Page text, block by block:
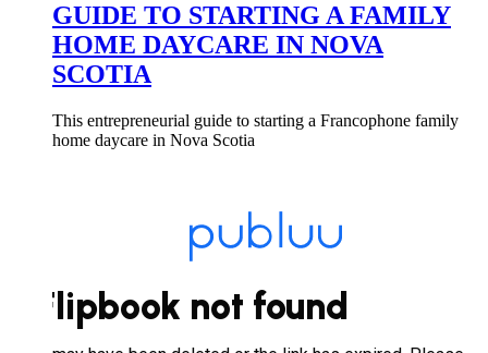
GUIDE TO STARTING A FAMILY
HOME DAYCARE IN NOVA
SCOTIA
This entrepreneurial guide to starting a Francophone family
home daycare in Nova Scotia